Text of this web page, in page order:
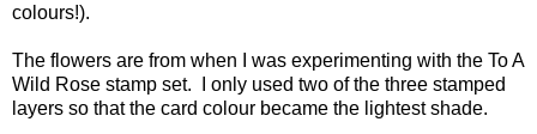
colours!).
The flowers are from when I was experimenting with the To A
Wild Rose stamp set. I only used two of the three stamped
layers so that the card colour became the lightest shade.